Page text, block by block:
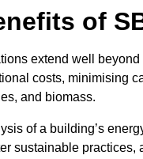
of
extend well
costs, minimising
and biomass.
of a building’s
sustainable